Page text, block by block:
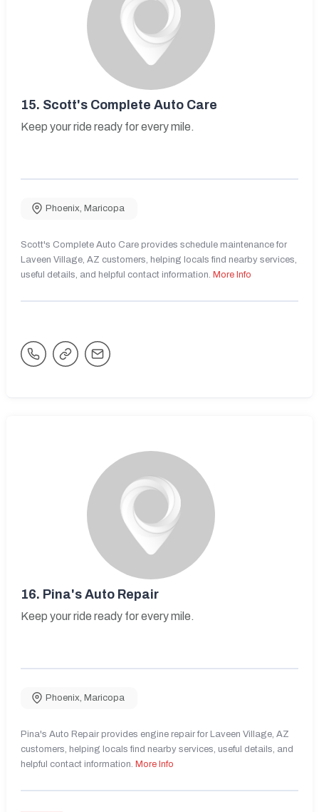
15. Scott's Complete Auto Care
Keep your ride ready for every mile.
Phoenix, Maricopa
Scott's Complete Auto Care provides schedule maintenance for
Laveen Village, AZ customers, helping locals find nearby services,
useful details, and helpful contact information. More Info
16. Pina's Auto Repair
Keep your ride ready for every mile.
Phoenix, Maricopa
Pina's Auto Repair provides engine repair for Laveen Village, AZ
customers, helping locals find nearby services, useful details, and
helpful contact information. More Info